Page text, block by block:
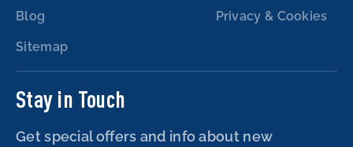
Blog
Sitemap
Privacy & Cookies
Stay in Touch
Get special offers and info about new